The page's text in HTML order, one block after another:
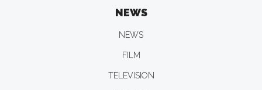
NEWS
NEWS
FILM
TELEVISION